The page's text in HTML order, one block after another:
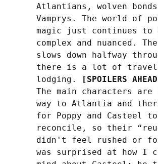
Atlantians, wolven
Vamprys. The world of
magic just continues to
complex and nuanced.
slows down halfway
there is a lot of
lodging.
[SPOILERS
The main characters
way to Atlantia and
for Poppy and Casteel to
reconcile, so their
didn't feel rushed or
was surprised at how I